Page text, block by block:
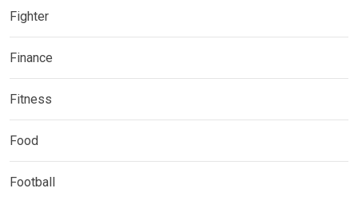
Fighter
Finance
Fitness
Food
Football